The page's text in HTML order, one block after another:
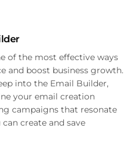
of the most effective ways
and boost business growth.
into the Email Builder,
your email creation
campaigns that resonate
create and save